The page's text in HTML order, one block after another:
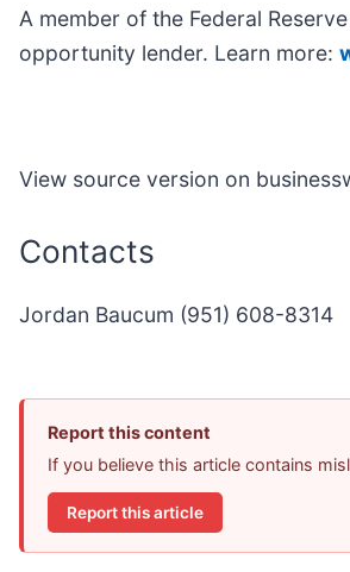
A member of the Federal
opportunity lender. Learn more:
View source version on
Contacts
Jordan Baucum (951) 608-8314
Report this content
If you believe this article contains
Report this article